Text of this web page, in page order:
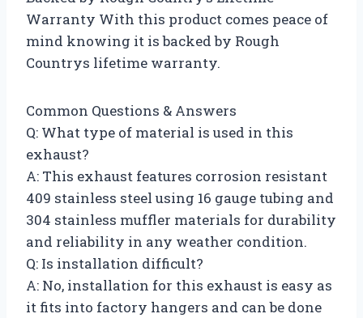
Warranty With this product comes peace of
mind knowing it is backed by Rough
Countrys lifetime warranty.
Common Questions & Answers
Q: What type of material is used in this
exhaust?
A: This exhaust features corrosion resistant
409 stainless steel using 16 gauge tubing and
304 stainless muffler materials for durability
and reliability in any weather condition.
Q: Is installation difficult?
A: No, installation for this exhaust is easy as
it fits into factory hangers and can be done